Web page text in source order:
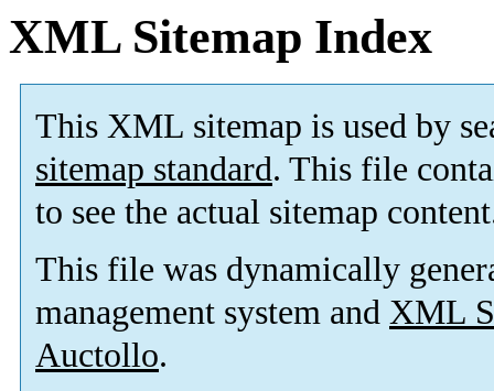
XML Sitemap Index
This XML sitemap is used by
sitemap standard. This file
to see the actual sitemap
This file was dynamically
management system and XML
Auctollo.